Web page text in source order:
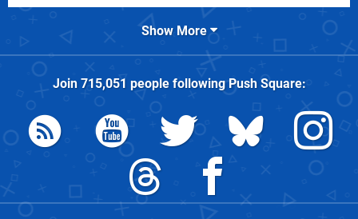
Show More
Join 715,051 people followingPush Square: